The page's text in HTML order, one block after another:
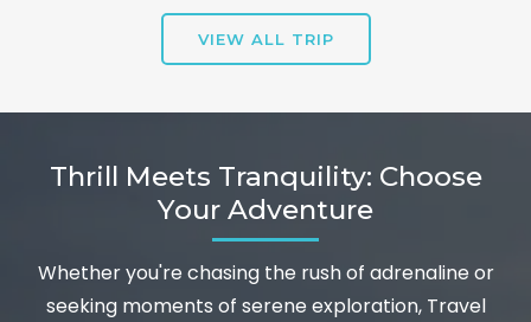
VIEW ALL TRIP
Thrill Meets Tranquility: Choose
Your Adventure
Whether you're chasing the rush of adrenaline or
seeking moments of serene exploration, Travel